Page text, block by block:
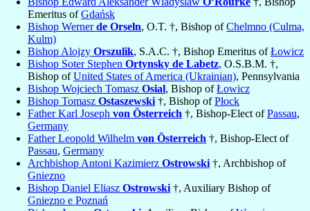
Emeritus ofGdańsk
Bishop Wernerde Orseln, O.T. †, Bishop ofChelmno (Culma,
Kulm)
Bishop Alojzy Orszulik, S.A.C. †, Bishop Emeritus ofŁowicz
Bishop Soter Stephen Ortynsky de Labetz, O.S.B.M. †,
Bishop ofUnited States of America (Ukrainian), Pennsylvania
Bishop Wojciech Tomasz Osial, Bishop ofŁowicz
Bishop Tomasz Ostaszewski †, Bishop ofPłock
Father Karl Joseph von Österreich †, Bishop-Elect ofPassau,
Germany
Father Leopold Wilhelm von Österreich †, Bishop-Elect of
Passau, Germany
Archbishop Antoni Kazimierz Ostrowski †, Archbishop of
Gniezno
Bishop Daniel Eliasz Ostrowski †, Auxiliary Bishop of
Gniezno e Poznań